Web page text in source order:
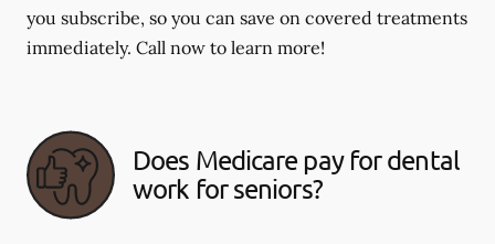
you subscribe, so you can save on covered treatments
immediately. Call now to learn more!
Does Medicare pay for dental
work for seniors?